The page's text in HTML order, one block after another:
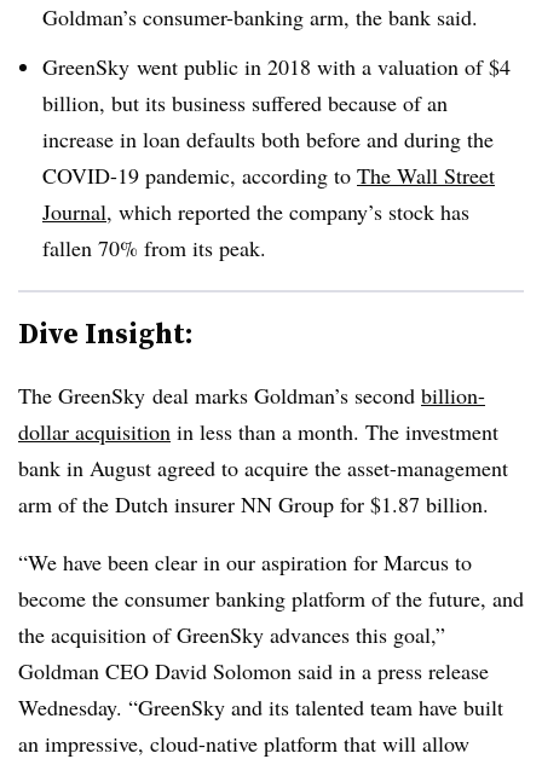
Goldman’s consumer-banking arm, the bank said.
GreenSky went public in 2018 with a valuation of $4
billion, but its business suffered because of an
increase in loan defaults both before and during the
COVID-19 pandemic, according to The Wall Street
Journal, which reported the company’s stock has
fallen 70% from its peak.
Dive Insight:
The GreenSky deal marks Goldman’s second billion-
dollar acquisition in less than a month. The investment
bank in August agreed to acquire the asset-management
arm of the Dutch insurer NN Group for $1.87 billion.
“We have been clear in our aspiration for Marcus to
become the consumer banking platform of the future, and
the acquisition of GreenSky advances this goal,”
Goldman CEO David Solomon said in a press release
Wednesday. “GreenSky and its talented team have built
an impressive, cloud-native platform that will allow